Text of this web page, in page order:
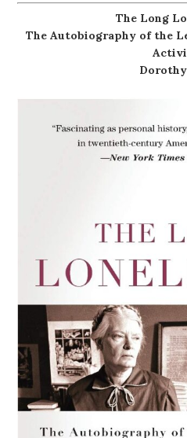
The Long
The Autobiography of the